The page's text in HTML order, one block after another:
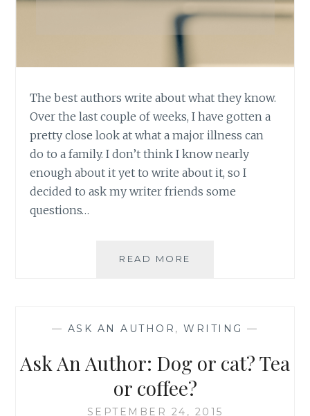
The best authors write about what they know.
Over the last couple of weeks, I have gotten a
pretty close look at what a major illness can
do to a family. I don’t think I know nearly
enough about it yet to write about it, so I
decided to ask my writer friends some
questions…
READ MORE
— ASK AN AUTHOR , WRITING —
Ask An Author: Dog or cat? Tea
or coffee?
SEPTEMBER 24, 2015